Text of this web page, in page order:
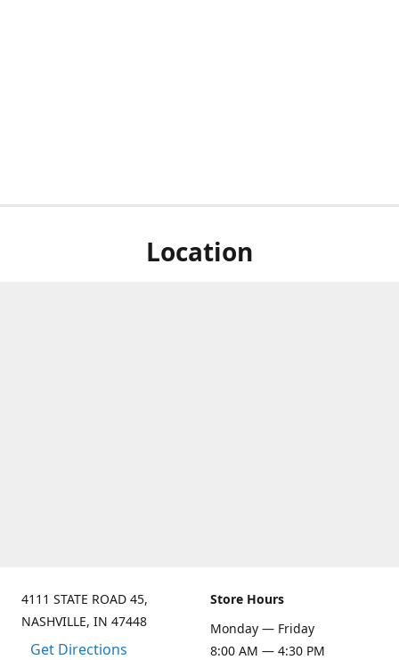
Location
4111 STATE ROAD 45,
NASHVILLE, IN 47448
Get Directions
Store Hours
Monday — Friday
8:00 AM — 4:30 PM